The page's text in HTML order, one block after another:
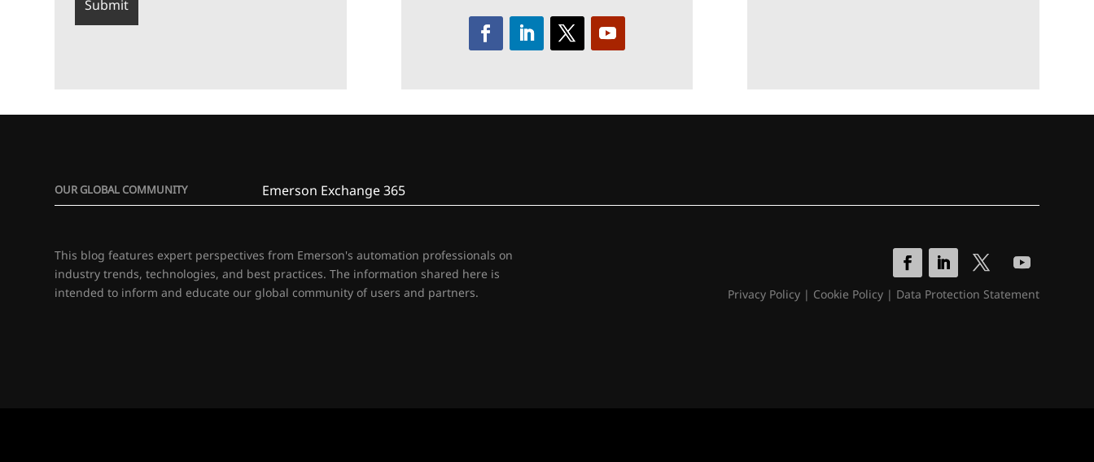
OUR GLOBAL COMMUNITY Emerson Exchange 365
This blog features expert perspectives from Emerson's automation professionals on
industry trends, technologies, and best practices. The information shared here is
intended to inform and educate our global community of users and partners.
Privacy Policy| Cookie Policy| Data Protection Statement